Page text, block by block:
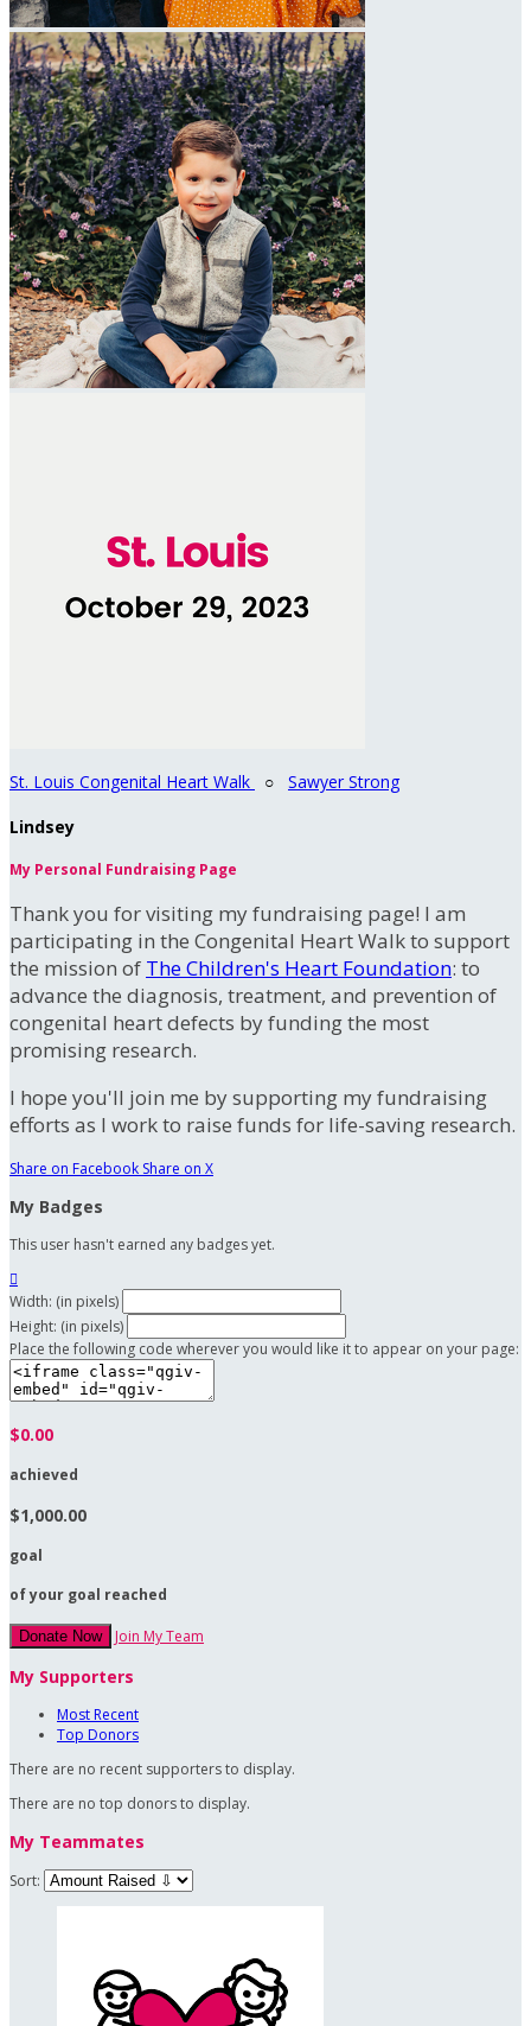
St. Louis Congenital Heart Walk ○ Sawyer Strong
Lindsey
My Personal Fundraising Page
Thank you for visiting my fundraising page! I am
participating in the Congenital Heart Walk to support
the mission of The Children's Heart Foundation: to
advance the diagnosis, treatment, and prevention of
congenital heart defects by funding the most
promising research.
I hope you'll join me by supporting my fundraising
efforts as I work to raise funds for life-saving research.
Share on Facebook Share on X
My Badges
This user hasn't earned any badges yet.

Width: (in pixels)
Height: (in pixels)
Place the following code wherever you would like it to appear on your page:
$0.00
achieved
$1,000.00
goal
of your goal reached
Donate Now Join My Team
My Supporters
Most Recent
Top Donors
There are no recent supporters to display.
There are no top donors to display.
My Teammates
Sort: